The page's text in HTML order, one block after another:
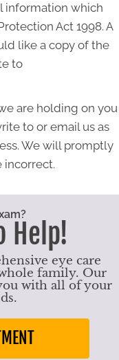
information which
Act 1998. A
like a copy of the
to
are holding on you
to or email us as
We will promptly
incorrect.
Help!
eye care
family. Our
with all of your